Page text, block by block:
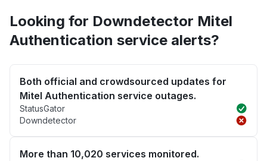
Looking for Downdetector Mitel
Authentication service alerts?
Both official and crowdsourced updates for
Mitel Authentication service outages.
StatusGator
Downdetector
More than 10,020 services monitored.